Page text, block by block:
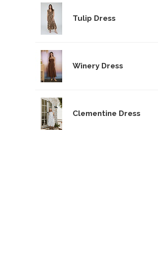
Tulip Dress
Winery Dress
Clementine Dress